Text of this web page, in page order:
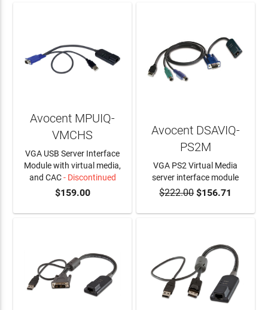
Avocent MPUIQ-
VMCHS
VGA USB Server Interface
Module with virtual media,
and CAC- Discontinued
$159.00 ADD TO CART
Avocent DSAVIQ-
PS2M
VGA PS2 Virtual Media
server interface module
$222.00$156.71